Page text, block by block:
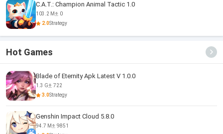
C.A.T.: Champion Animal Tactic 1.0
103.2 M
0
2.0Strategy
Hot Games
Blade of Eternity Apk Latest V 1.0.0
1.3 G
722
3.0Strategy
Genshin Impact Cloud 5.8.0
94.7 M
9851